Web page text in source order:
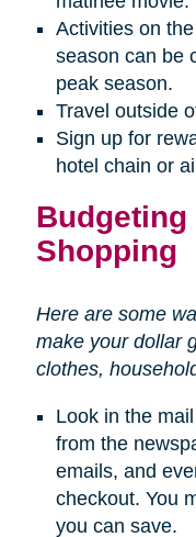
Activities on
season can be
peak season.
Travel outside
Sign up for
hotel chain or
Shopping
Here are some
make your dollar
clothes,
Look in the
from the
emails, and
checkout. You
you can save.